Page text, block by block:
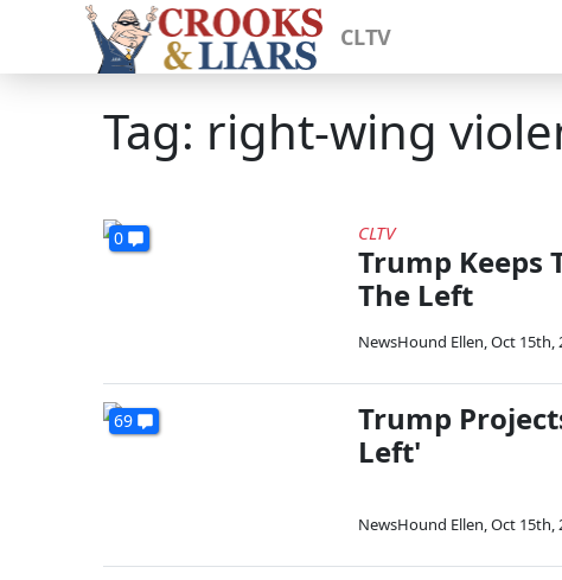
CLTV
Tag: right-wing
0 CLTV
Trump Keeps
The Left
NewsHound Ellen,Oct 15th,
69
Trump
Left'
NewsHound Ellen,Oct 15th,